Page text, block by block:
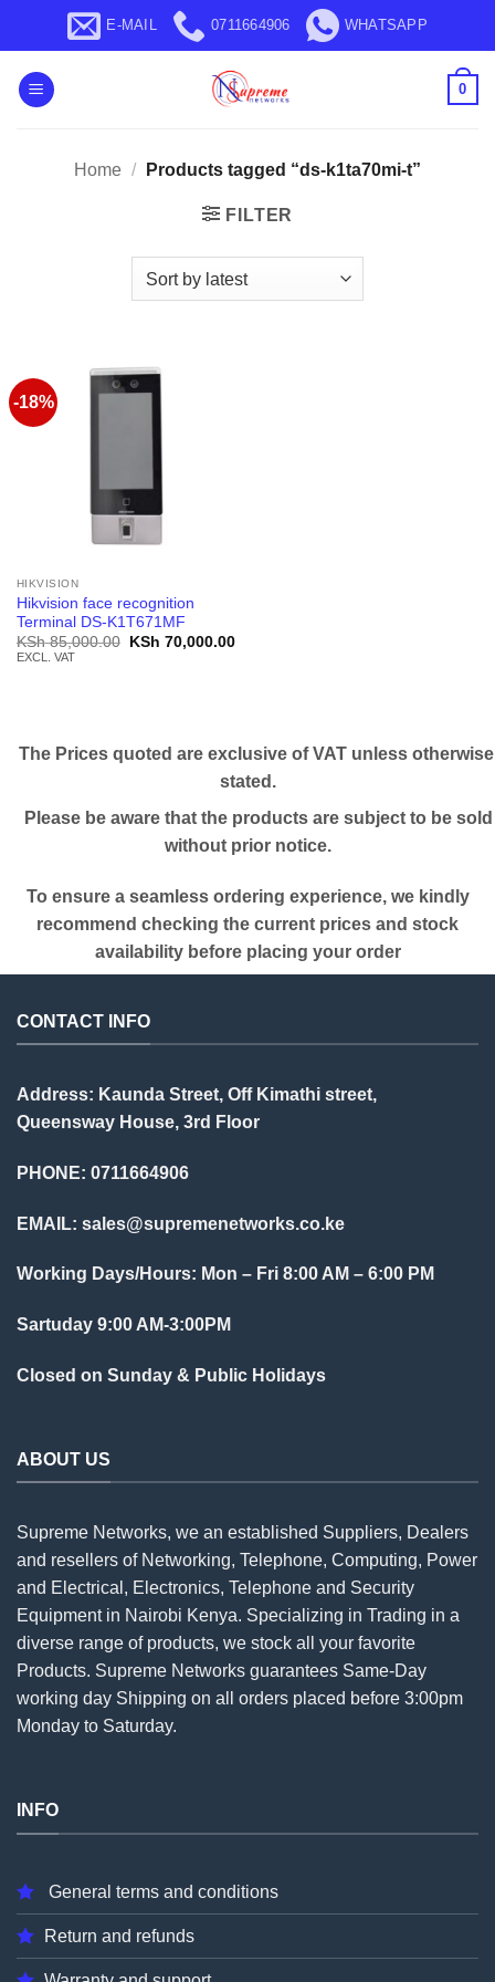
content
E-MAIL 0711664906 WHATSAPP
0
Home / Products tagged “ds-k1ta70mi-t”
FILTER
-18%
HIKVISION
Hikvision face recognition
Terminal DS-K1T671MF
KSh85,000.00
Original
KSh 70,000.00Current
EXCL. VAT
The Prices quoted are exclusive of VAT unless otherwise
stated.
Please be aware that the products are subject to be sold
without prior notice.
To ensure a seamless ordering experience, we kindly
recommend checking the current prices and stock
availability before placing your order
CONTACT INFO
Address: Kaunda Street, Off Kimathi street,
Queensway House, 3rd Floor
PHONE: 0711664906
EMAIL: sales@supremenetworks.co.ke
Working Days/Hours: Mon – Fri 8:00 AM – 6:00 PM
Sartuday 9:00 AM-3:00PM
Closed on Sunday & Public Holidays
ABOUT US
Supreme Networks, we an established Suppliers, Dealers
and resellers of Networking, Telephone, Computing, Power
and Electrical, Electronics, Telephone and Security
Equipment in Nairobi Kenya. Specializing in Trading in a
diverse range of products, we stock all your favorite
Products. Supreme Networks guarantees Same-Day
working day Shipping on all orders placed before 3:00pm
Monday to Saturday.
INFO
General terms and conditions
Return and refunds